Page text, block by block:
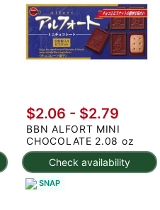
Check availability
$2.06 - $2.79
BBN ALFORT MINI
CHOCOLATE 2.08 oz
SNAP